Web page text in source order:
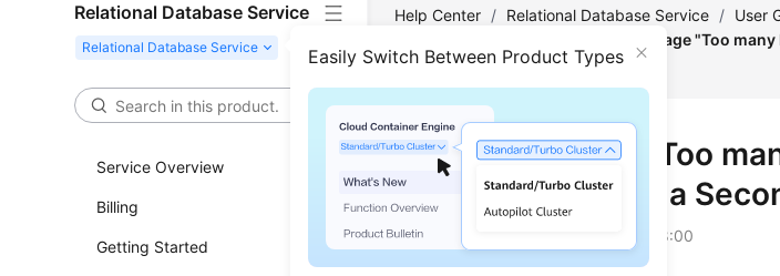
Relational Database Service
Easily Switch Between Product Types
Service Overview
Billing
Getting Started
Help Center / Relational Database Service / User
Error Message "Too
Created
Error Message "Too
Displayed When a
Updated on 2026-04-24 GMT+08:00